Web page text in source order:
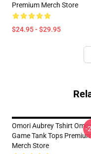
Premium Merch Store
$24.95 - $29.95
Omori Aubrey Tshirt
Game Tank Tops Premium
Merch Store
-